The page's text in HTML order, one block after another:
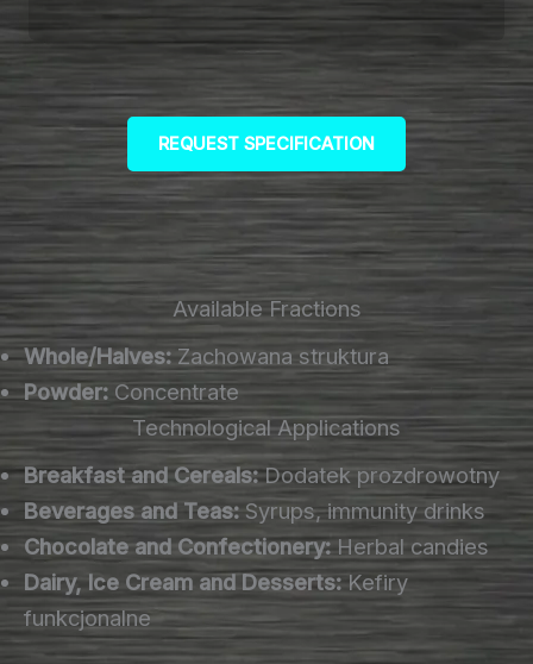
REQUEST SPECIFICATION
Available Fractions
Whole/Halves: Zachowana struktura
Powder: Concentrate
Technological Applications
Breakfast and Cereals:Dodatek prozdrowotny
Beverages and Teas: Syrups, immunity drinks
Chocolate and Confectionery: Herbal candies
Dairy, Ice Cream and Desserts:Kefiry
funkcjonalne